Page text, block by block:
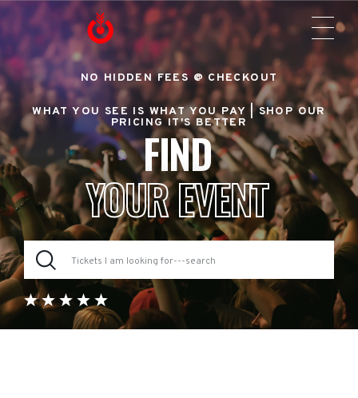
NO HIDDEN FEES @ CHECKOUT
WHAT YOU SEE IS WHAT YOU PAY |SHOP OUR
PRICING IT'S BETTER
FIND
YOUR EVENT